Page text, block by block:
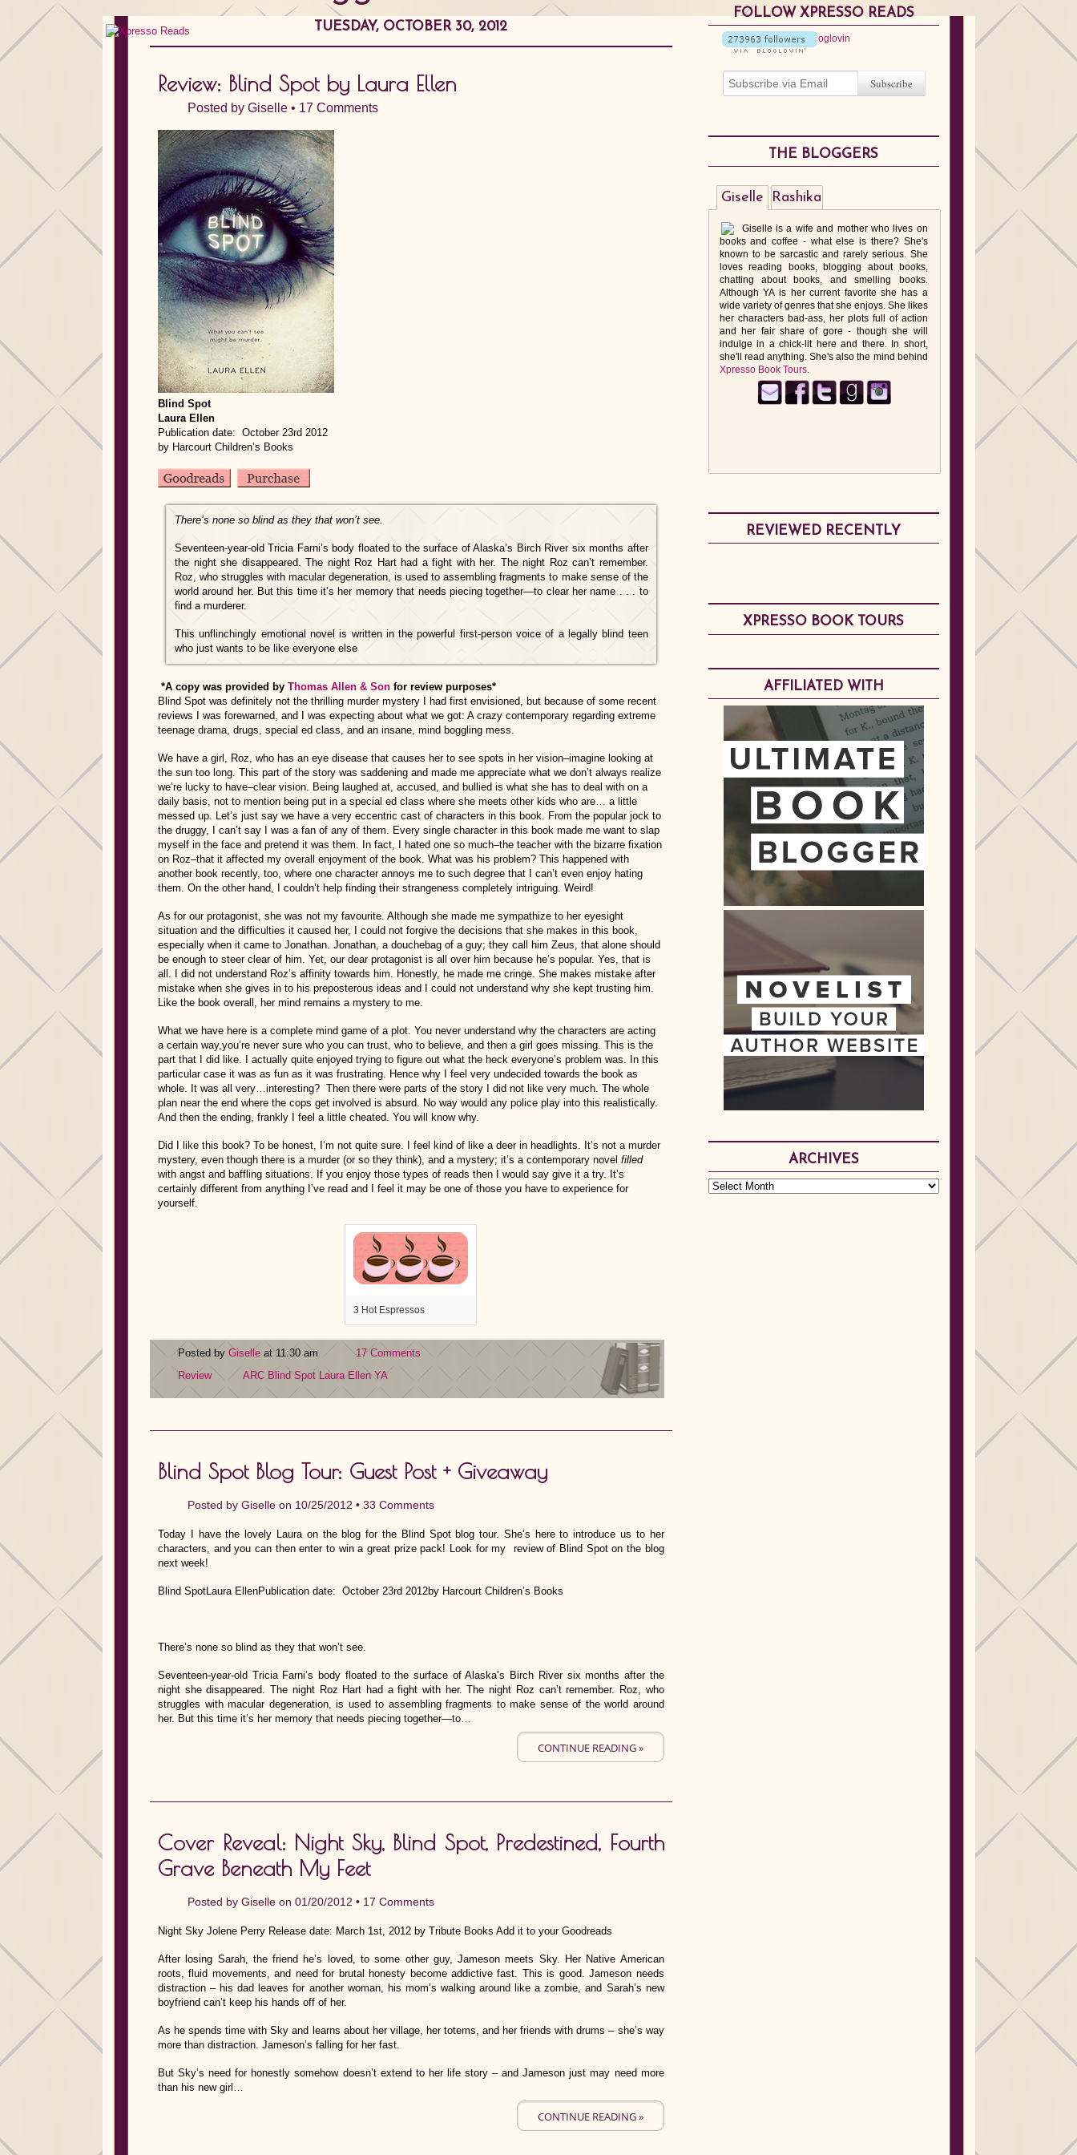
TUESDAY, OCTOBER 30, 2012
Review: Blind Spot by Laura Ellen
Posted by Giselle • 17 Comments
Blind Spot
Laura Ellen
Publication date: October 23rd 2012
by Harcourt Children’s Books
There’s none so blind as they that won’t see.
Seventeen-year-old Tricia Farni’s body floated to the surface of Alaska’s Birch River six months after
the night she disappeared. The night Roz Hart had a fight with her. The night Roz can’t remember.
Roz, who struggles with macular degeneration, is used to assembling fragments to make sense of the
world around her. But this time it’s her memory that needs piecing together—to clear her name . . . to
find a murderer.
This unflinchingly emotional novel is written in the powerful first-person voice of a legally blind teen
who just wants to be like everyone else
*A copy was provided by Thomas Allen & Son for review purposes*
Blind Spot was definitely not the thrilling murder mystery I had first envisioned, but because of some recent
reviews I was forewarned, and I was expecting about what we got: A crazy contemporary regarding extreme
teenage drama, drugs, special ed class, and an insane, mind boggling mess.
We have a girl, Roz, who has an eye disease that causes her to see spots in her vision–imagine looking at
the sun too long. This part of the story was saddening and made me appreciate what we don’t always realize
we’re lucky to have–clear vision. Being laughed at, accused, and bullied is what she has to deal with on a
daily basis, not to mention being put in a special ed class where she meets other kids who are… a little
messed up. Let’s just say we have a very eccentric cast of characters in this book. From the popular jock to
the druggy, I can’t say I was a fan of any of them. Every single character in this book made me want to slap
myself in the face and pretend it was them. In fact, I hated one so much–the teacher with the bizarre fixation
on Roz–that it affected my overall enjoyment of the book. What was his problem? This happened with
another book recently, too, where one character annoys me to such degree that I can’t even enjoy hating
them. On the other hand, I couldn’t help finding their strangeness completely intriguing. Weird!
As for our protagonist, she was not my favourite. Although she made me sympathize to her eyesight
situation and the difficulties it caused her, I could not forgive the decisions that she makes in this book,
especially when it came to Jonathan. Jonathan, a douchebag of a guy; they call him Zeus, that alone should
be enough to steer clear of him. Yet, our dear protagonist is all over him because he’s popular. Yes, that is
all. I did not understand Roz’s affinity towards him. Honestly, he made me cringe. She makes mistake after
mistake when she gives in to his preposterous ideas and I could not understand why she kept trusting him.
Like the book overall, her mind remains a mystery to me.
What we have here is a complete mind game of a plot. You never understand why the characters are acting
a certain way,you’re never sure who you can trust, who to believe, and then a girl goes missing. This is the
part that I did like. I actually quite enjoyed trying to figure out what the heck everyone’s problem was. In this
particular case it was as fun as it was frustrating. Hence why I feel very undecided towards the book as
whole. It was all very…interesting? Then there were parts of the story I did not like very much. The whole
plan near the end where the cops get involved is absurd. No way would any police play into this realistically.
And then the ending, frankly I feel a little cheated. You will know why.
Did I like this book? To be honest, I’m not quite sure. I feel kind of like a deer in headlights. It’s not a murder
mystery, even though there is a murder (or so they think), and a mystery; it’s a contemporary novel filled
with angst and baffling situations. If you enjoy those types of reads then I would say give it a try. It’s
certainly different from anything I’ve read and I feel it may be one of those you have to experience for
yourself.
3 Hot Espressos
Posted by Giselle at 11:30 am
17 Comments
Review
ARC Blind Spot Laura Ellen YA
Blind Spot Blog Tour: Guest Post + Giveaway
Posted by Giselle on 10/25/2012 • 33 Comments
Today I have the lovely Laura on the blog for the Blind Spot blog tour. She’s here to introduce us to her
characters, and you can then enter to win a great prize pack! Look for my review of Blind Spot on the blog
next week!
Blind SpotLaura EllenPublication date: October 23rd 2012by Harcourt Children’s Books
There’s none so blind as they that won’t see.
Seventeen-year-old Tricia Farni’s body floated to the surface of Alaska’s Birch River six months after the
night she disappeared. The night Roz Hart had a fight with her. The night Roz can’t remember. Roz, who
struggles with macular degeneration, is used to assembling fragments to make sense of the world around
her. But this time it’s her memory that needs piecing together—to…
CONTINUE READING »
Cover Reveal: Night Sky, Blind Spot, Predestined, Fourth
Grave Beneath My Feet
Posted by Giselle on 01/20/2012 • 17 Comments
Night Sky Jolene Perry Release date: March 1st, 2012 by Tribute Books Add it to your Goodreads
After losing Sarah, the friend he’s loved, to some other guy, Jameson meets Sky. Her Native American
roots, fluid movements, and need for brutal honesty become addictive fast. This is good. Jameson needs
distraction – his dad leaves for another woman, his mom’s walking around like a zombie, and Sarah’s new
boyfriend can’t keep his hands off of her.
As he spends time with Sky and learns about her village, her totems, and her friends with drums – she’s way
more than distraction. Jameson’s falling for her fast.
But Sky’s need for honestly somehow doesn’t extend to her life story – and Jameson just may need more
than his new girl…
CONTINUE READING »
FOLLOW XPRESSO READS
THE BLOGGERS
Giselle
Giselle is a wife and mother who lives on
books and coffee - what else is there? She's
known to be sarcastic and rarely serious. She
loves reading books, blogging about books,
chatting about books, and smelling books.
Although YA is her current favorite she has a
wide variety of genres that she enjoys. She likes
her characters bad-ass, her plots full of action
and her fair share of gore - though she will
indulge in a chick-lit here and there. In short,
she'll read anything. She's also the mind behind
Xpresso Book Tours.
Rashika
REVIEWED RECENTLY
XPRESSO BOOK TOURS
AFFILIATED WITH
ARCHIVES